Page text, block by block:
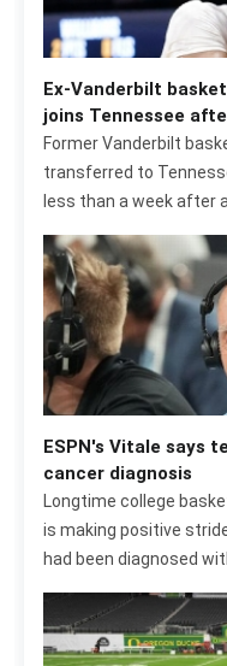
Ex-Vanderbilt
joins Tennessee
Former Vanderbilt
transferred to
less than a week after
ESPN's Vitale says
cancer diagnosis
Longtime college
is making positive
had been diagnosed